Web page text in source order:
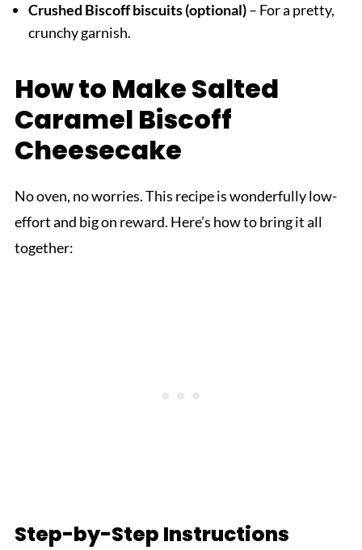
Crushed Biscoff biscuits (optional)– For a pretty,
crunchy garnish.
How to Make Salted
Caramel Biscoff
Cheesecake
No oven, no worries. This recipe is wonderfully low-
effort and big on reward. Here’s how to bring it all
together:
Step-by-Step Instructions